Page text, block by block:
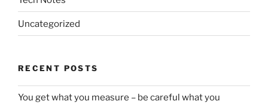
Uncategorized
RECENT POSTS
You get what you measure – be careful what you